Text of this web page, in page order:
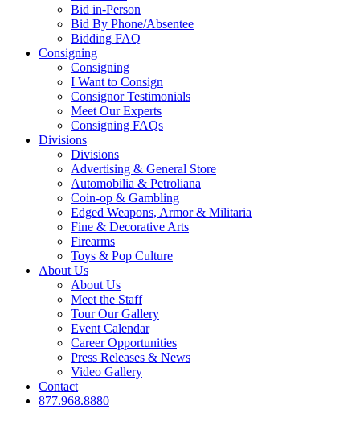
Bid in-Person
Bid By Phone/Absentee
Bidding FAQ
Consigning
Consigning
I Want to Consign
Consignor Testimonials
Meet Our Experts
Consigning FAQs
Divisions
Divisions
Advertising & General Store
Automobilia & Petroliana
Coin-op & Gambling
Edged Weapons, Armor & Militaria
Fine & Decorative Arts
Firearms
Toys & Pop Culture
About Us
About Us
Meet the Staff
Tour Our Gallery
Event Calendar
Career Opportunities
Press Releases & News
Video Gallery
Contact
877.968.8880